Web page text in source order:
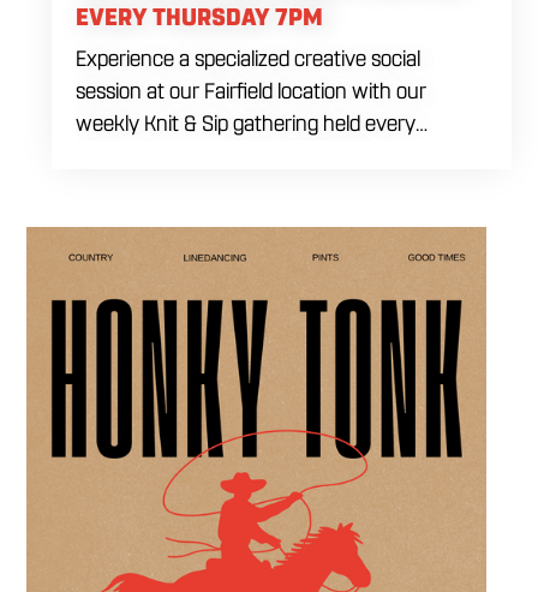
EVERY THURSDAY 7PM
Experience a specialized creative social
session at our Fairfield location with our
weekly Knit & Sip gathering held every
class social vibe to our industrial inspired
space, perfect for the community to connect
over crafts and conversation. Join us in our
expansive building for a top tier lifestyle
experience in the heart of the region. Fuel
your crafting session with our house brewed
drafts and bold shareables.